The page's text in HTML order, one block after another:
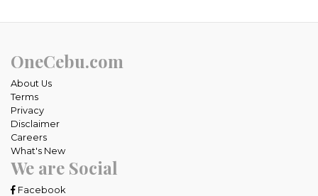
OneCebu.com
About Us
Terms
Privacy
Disclaimer
Careers
What's New
We are Social
Facebook